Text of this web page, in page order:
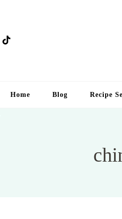
Home Blog Recipe